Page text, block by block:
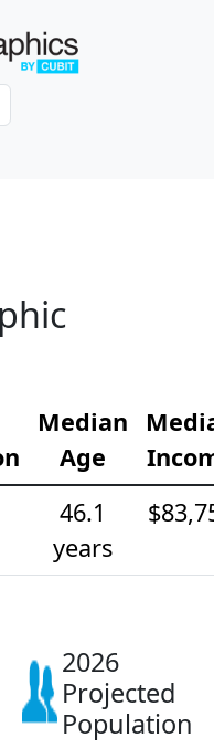
Median
Age
46.1
years
2026
Projected
Population